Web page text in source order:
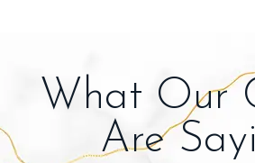
What Our
Are